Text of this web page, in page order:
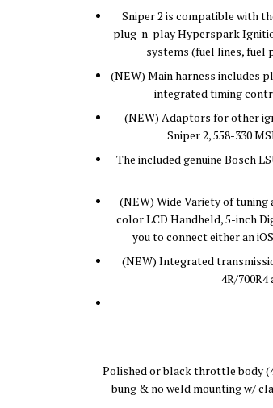
Sniper 2 is compatible with
plug-n-play Hyperspark
systems (fuel lines, fuel
(NEW) Main harness includes
integrated timing
(NEW) Adaptors for other
Sniper 2, 558-330
The included genuine Bosch
(NEW) Wide Variety of
color LCD Handheld, 5-inch
you to connect either an
(NEW) Integrated
4R/
Polished or black throttle body
bung & no weld mounting w/